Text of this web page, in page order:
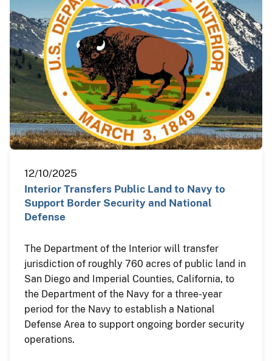
12/10/2025
Interior Transfers Public Land to Navy to
Support Border Security and National
Defense
The Department of the Interior will transfer
jurisdiction of roughly 760 acres of public land in
San Diego and Imperial Counties, California, to
the Department of the Navy for a three-year
period for the Navy to establish a National
Defense Area to support ongoing border security
operations.